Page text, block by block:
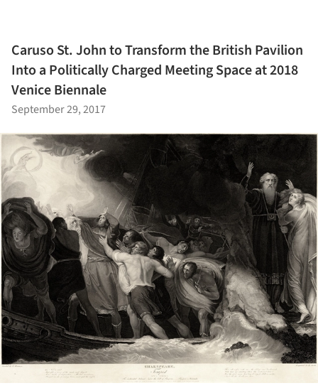
Caruso St. John to Transform the British Pavilion
Into a Politically Charged Meeting Space at 2018
Venice Biennale
September 29, 2017